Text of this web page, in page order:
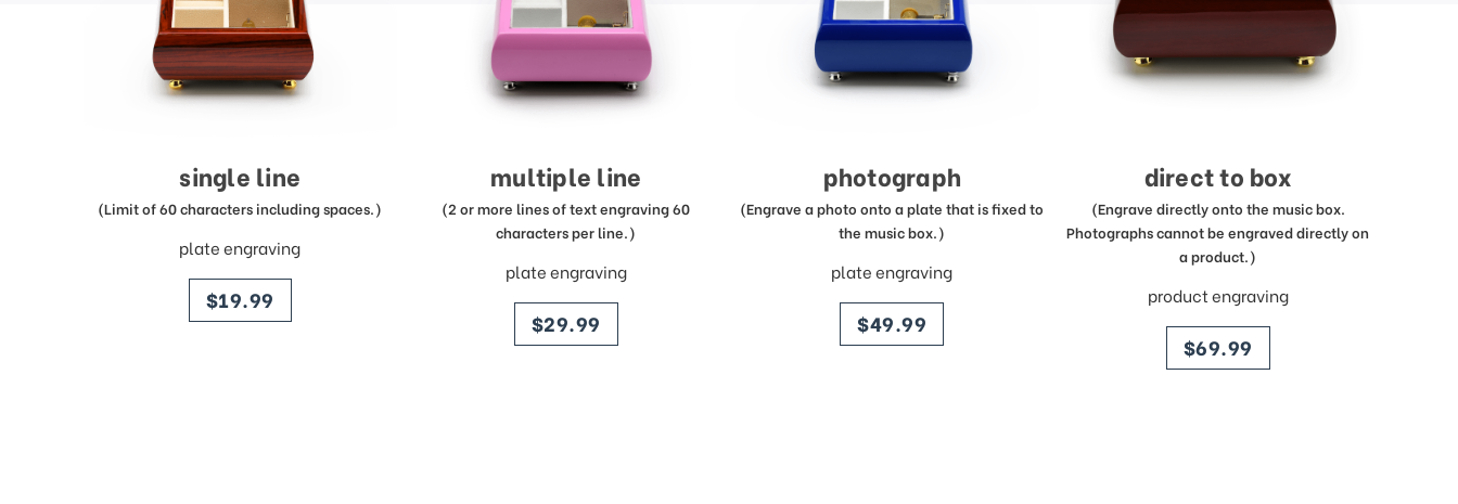
single line
(Limit of 60 characters including spaces.)
plate engraving
price
$19.99
multiple line
(2 or more lines of text engraving 60
characters per line.)
plate engraving
price
$29.99
photograph
(Engrave a photo onto a plate that is fixed to
the music box.)
plate engraving
price
$49.99
direct to box
(Engrave directly onto the music box.
Photographs cannot be engraved directly on
a product.)
product engraving
price
$69.99